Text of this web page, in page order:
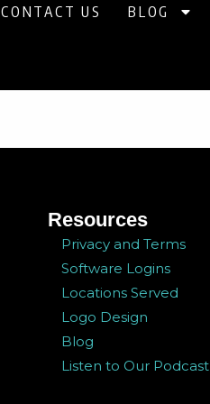
CONTACT US BLOG
Resources
Privacy and Terms
Software Logins
Locations Served
Logo Design
Blog
Listen to Our Podcast